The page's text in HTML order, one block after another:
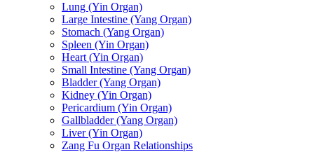
Lung (Yin Organ)
Large Intestine (Yang Organ)
Stomach (Yang Organ)
Spleen (Yin Organ)
Heart (Yin Organ)
Small Intestine (Yang Organ)
Bladder (Yang Organ)
Kidney (Yin Organ)
Pericardium (Yin Organ)
Gallbladder (Yang Organ)
Liver (Yin Organ)
Zang Fu Organ Relationships